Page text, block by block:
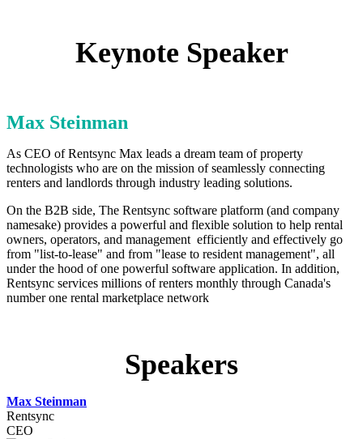
Keynote Speaker
Max Steinman
As CEO of Rentsync Max leads a dream team of property
technologists who are on the mission of seamlessly connecting
renters and landlords through industry leading solutions.
On the B2B side, The Rentsync software platform (and company
namesake) provides a powerful and flexible solution to help rental
owners, operators, and management efficiently and effectively go
from "list-to-lease" and from "lease to resident management", all
under the hood of one powerful software application. In addition,
Rentsync services millions of renters monthly through Canada's
number one rental marketplace network
Speakers
Max Steinman
Rentsync
CEO